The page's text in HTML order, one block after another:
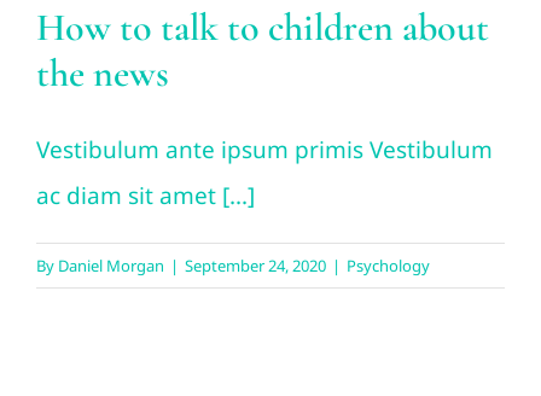
How to talk to children about
the news
Vestibulum ante ipsum primis Vestibulum
ac diam sit amet [...]
By Daniel Morgan | September 24, 2020 | Psychology